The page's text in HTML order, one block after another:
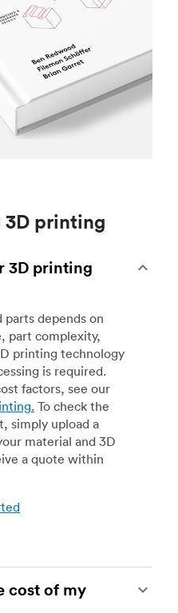
3D printing
3D printing
depends on
part complexity,
printing technology
is required.
factors, see our
. To check the
simply upload a
material and 3D
a quote within
cost of my